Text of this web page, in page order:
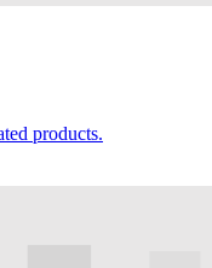
products.